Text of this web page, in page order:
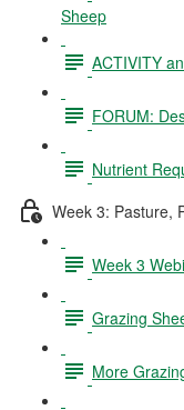
Sheep
ACTIVITY
FORUM:
Nutrient
Week 3: Pasture,
Week 3
Grazing
More